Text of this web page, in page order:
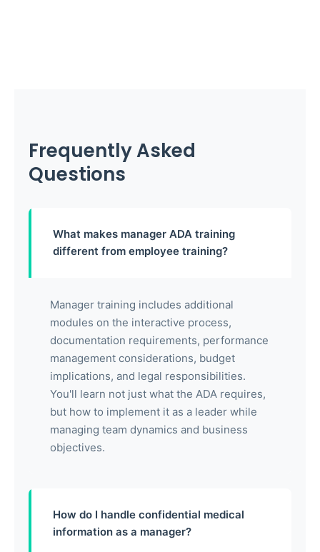
Frequently Asked
Questions
What makes manager ADA training
different from employee training?
Manager training includes additional
modules on the interactive process,
documentation requirements, performance
management considerations, budget
implications, and legal responsibilities.
You'll learn not just what the ADA requires,
but how to implement it as a leader while
managing team dynamics and business
objectives.
How do I handle confidential medical
information as a manager?